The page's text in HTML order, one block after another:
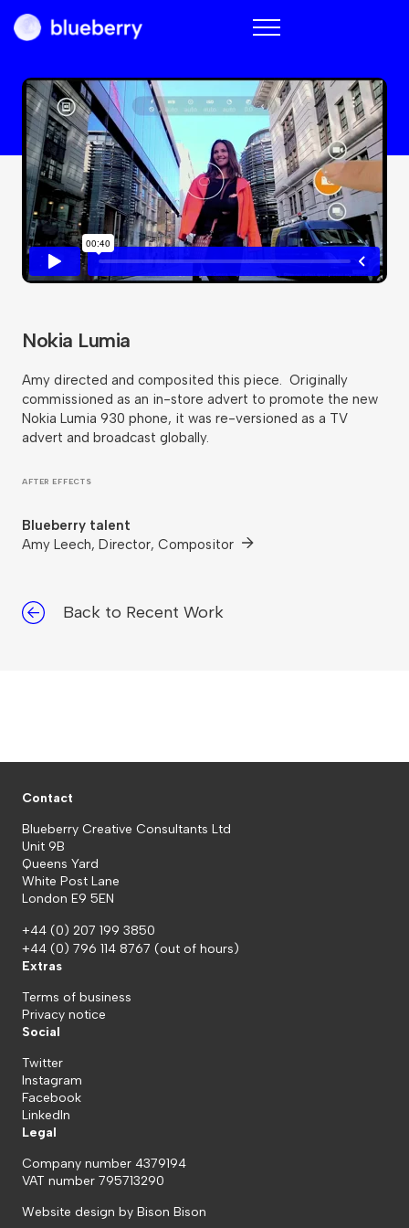
Blueberry
Nokia Lumia
Amy directed and composited this piece. Originally
commissioned as an in-store advert to promote the new
Nokia Lumia 930 phone, it was re-versioned as a TV
advert and broadcast globally.
AFTER EFFECTS
Blueberry talent
Amy Leech, Director, Compositor
Back to Recent Work
Contact
Blueberry Creative Consultants Ltd
Unit 9B
Queens Yard
White Post Lane
London E9 5EN
+44 (0) 207 199 3850
+44 (0) 796 114 8767 (out of hours)
Extras
Terms of business
Privacy notice
Social
Twitter
Instagram
Facebook
LinkedIn
Legal
Company number 4379194
VAT number 795713290
Website design by Bison Bison